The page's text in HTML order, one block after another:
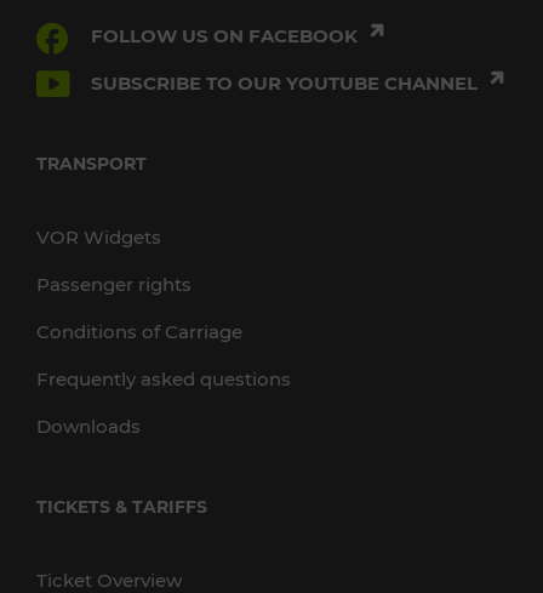
FOLLOW US ON FACEBOOK
SUBSCRIBE TO OUR YOUTUBE CHANNEL
TRANSPORT
VOR Widgets
Passenger rights
Conditions of Carriage
Frequently asked questions
Downloads
TICKETS & TARIFFS
Ticket Overview